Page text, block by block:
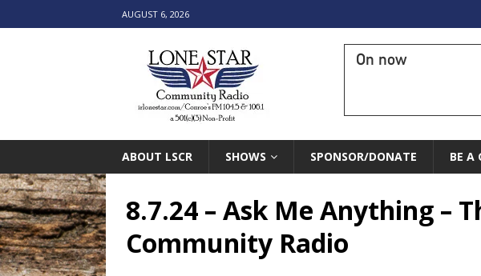
AUGUST 6, 2026
On now
ABOUT LSCR SHOWS SPONSOR/DONATE BE A
8.7.24 – Ask Me Anything –
Community Radio